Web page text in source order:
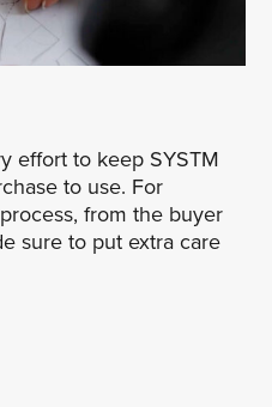
effort to keep SYSTM
to use. For
from the buyer
sure to put extra care